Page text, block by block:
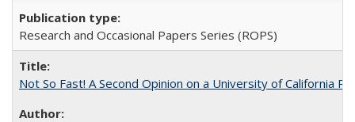
Research and Occasional Papers Series (ROPS)
Not So Fast! A Second Opinion on a University of California